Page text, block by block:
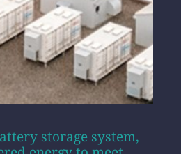
storage system,